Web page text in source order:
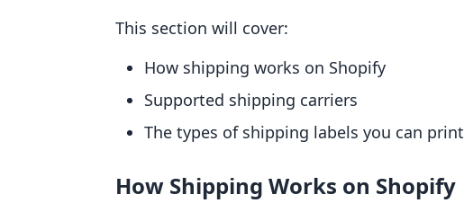
This section will cover:
How shipping works on Shopify
Supported shipping carriers
The types of shipping labels you can print
How Shipping Works on Shopify